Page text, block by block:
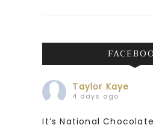
Taylor Kaye
4 days ago
It’s National